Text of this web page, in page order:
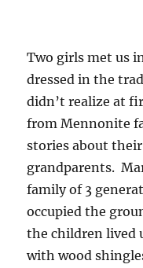
Two girls met us
dressed in the
didn’t realize at
from Mennonite
stories about
grandparents.
family of 3
occupied the
the children lived
with wood